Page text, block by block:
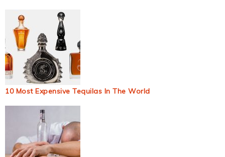
10 Most Expensive Tequilas In The World